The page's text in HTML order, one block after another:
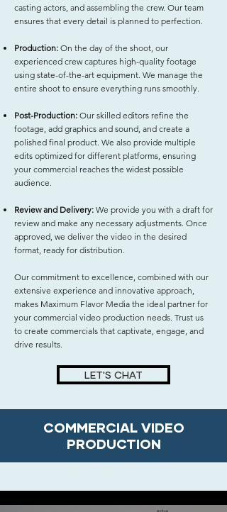
casting actors, and assembling the crew. Our team
ensures that every detail is planned to perfection.
Production: On the day of the shoot, our
experienced crew captures high-quality footage
using state-of-the-art equipment. We manage the
entire shoot to ensure everything runs smoothly.
Post-Production: Our skilled editors refine the
footage, add graphics and sound, and create a
polished final product. We also provide multiple
edits optimized for different platforms, ensuring
your commercial reaches the widest possible
audience.
Review and Delivery: We provide you with a draft for
review and make any necessary adjustments. Once
approved, we deliver the video in the desired
format, ready for distribution.
Our commitment to excellence, combined with our
extensive experience and innovative approach,
makes Maximum Flavor Media the ideal partner for
your commercial video production needs. Trust us
to create commercials that captivate, engage, and
drive results.
LET'S CHAT
COMMERCIAL VIDEO
PRODUCTION